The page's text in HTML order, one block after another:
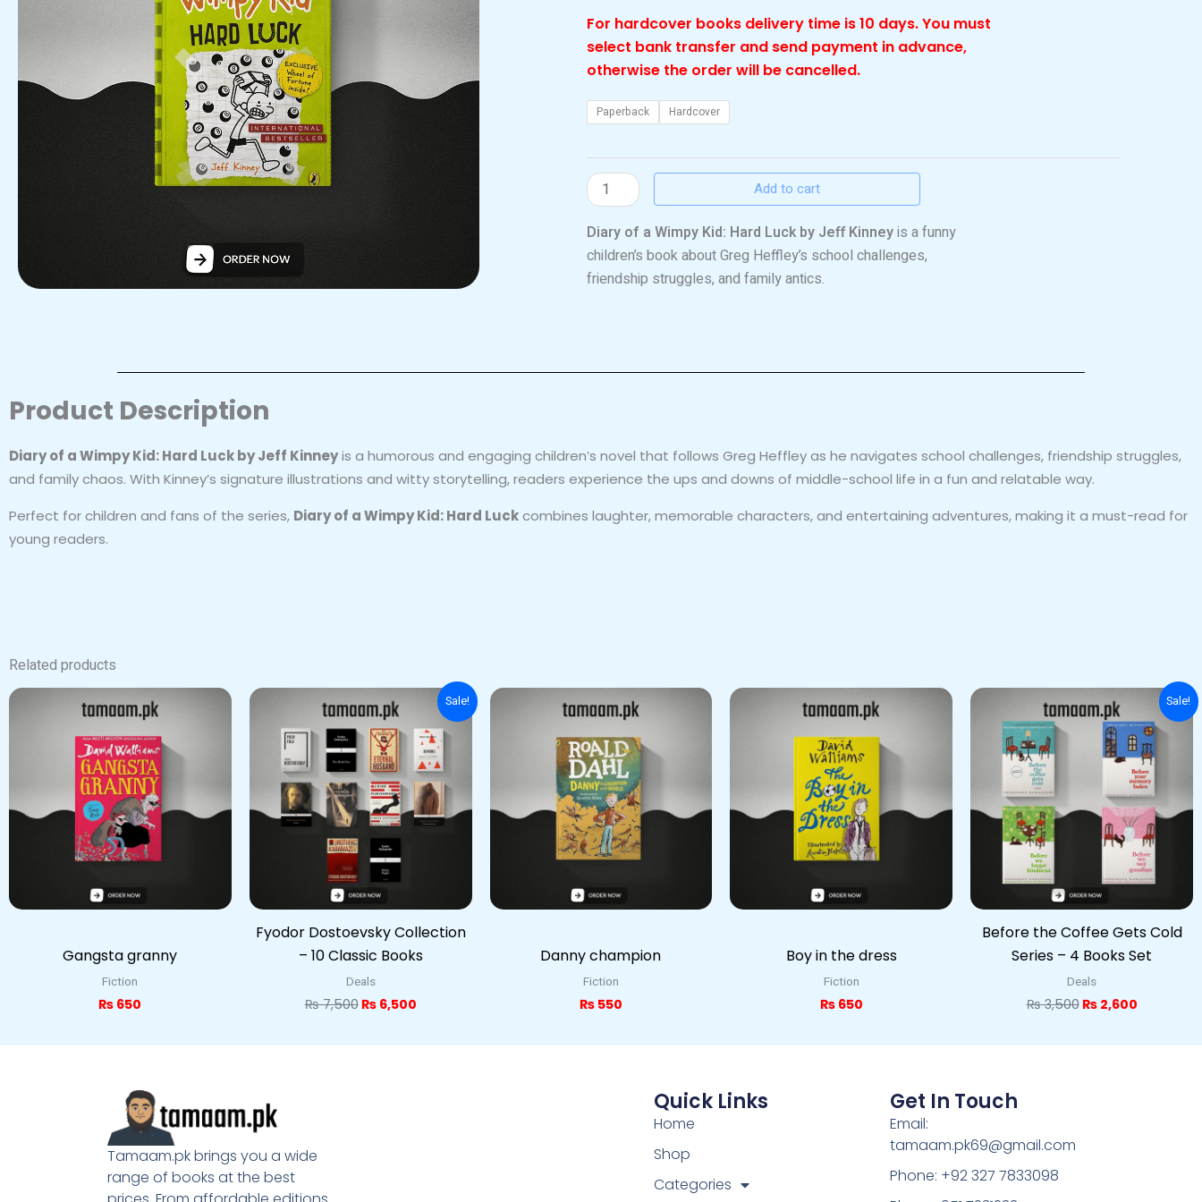
For hardcover books delivery time is 10 days. You must
select bank transfer and send payment in advance,
otherwise the order will be cancelled.
Paperback Hardcover
Wimpy
kid
hard
luck
quantity
Add to cart
Diary of a Wimpy Kid: Hard Luck by Jeff Kinneyis a funny
children’s book about Greg Heffley’s school challenges,
friendship struggles, and family antics.
Product Description
Diary of a Wimpy Kid: Hard Luck by Jeff Kinneyis a humorous and engaging children’s novel that follows Greg Heffley as he navigates school challenges, friendship struggles,
and family chaos. With Kinney’s signature illustrations and witty storytelling, readers experience the ups and downs of middle-school life in a fun and relatable way.
Perfect for children and fans of the series, Diary of a Wimpy Kid: Hard Luckcombines laughter, memorable characters, and entertaining adventures, making it a must-read for
young readers.
Related products
Gangsta granny
Fiction
₨ 650
Sale!
Fyodor Dostoevsky Collection
– 10 Classic Books
Deals
₨7,500
price
was:
₨ 7,500.
₨6,500
Current
price
is:
₨ 6,500.
Danny champion
Fiction
₨550
Boy in the dress
Fiction
₨650
Sale!
Before the Coffee Gets Cold
Series – 4 Books Set
Deals
₨3,500
price
was:
₨ 3,500.
₨2,600
Current
price
is:
₨ 2,600.
Tamaam.pk brings you a wide
range of books at the best
Quick Links
Home
Shop
Categories
Get In Touch
Email:
tamaam.pk69@gmail.com
Phone: +92 327 7833098